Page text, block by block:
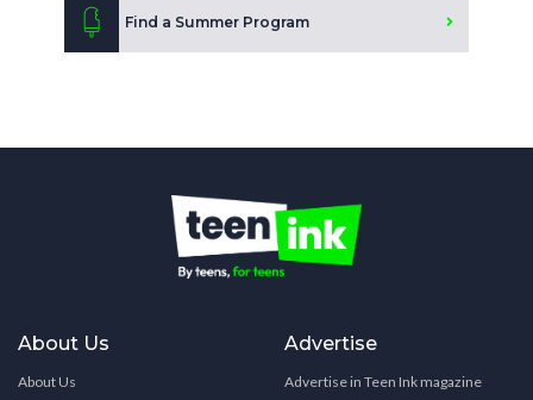
Find a Summer Program
About Us
About Us
Advertise
Advertise in Teen Ink magazine